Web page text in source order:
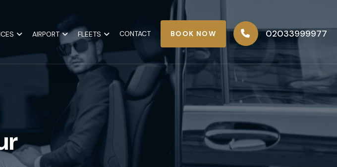
AIRPORT FLEETS CONTACT BOOK NOW 02033999977